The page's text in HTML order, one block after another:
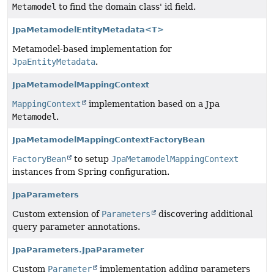
Metamodel to find the domain class' id field.
JpaMetamodelEntityMetadata<T>
Metamodel-based implementation for
JpaEntityMetadata.
JpaMetamodelMappingContext
MappingContext
implementation based on a Jpa
Metamodel .
JpaMetamodelMappingContextFactoryBean
FactoryBean to setup JpaMetamodelMappingContext
instances from Spring configuration.
JpaParameters
Custom extension of Parameters
discovering additional
query parameter annotations.
JpaParameters.JpaParameter
Custom Parameter
implementation adding parameters